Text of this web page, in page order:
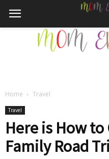
Home Travel
Travel
Here is How to
Family Road